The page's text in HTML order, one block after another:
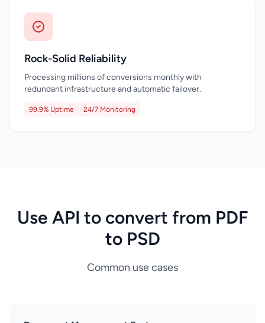
Rock-Solid Reliability
Processing millions of conversions monthly with
redundant infrastructure and automatic failover.
99.9% Uptime 24/7 Monitoring
Use API to convert from PDF
to PSD
Common use cases